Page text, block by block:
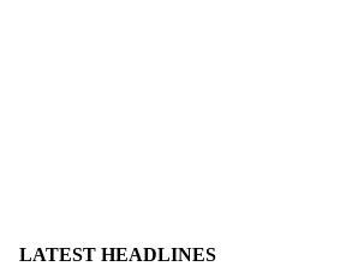
LATEST HEADLINES